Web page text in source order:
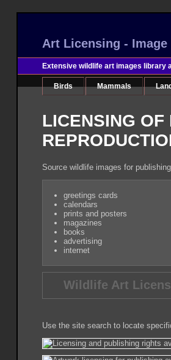
Art Licensing -
Extensive wildlife art images library
Birds Mammals
LICENSING
Source wildlife images for
greetings cards
calendars
prints and posters
magazines
books
advertising
internet
Wildlife Art
Use the site search to locate